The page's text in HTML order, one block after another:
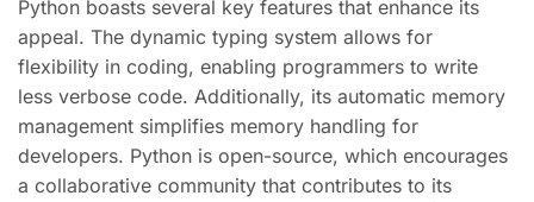
Python boasts several key features that enhance its
appeal. The dynamic typing system allows for
flexibility in coding, enabling programmers to write
less verbose code. Additionally, its automatic memory
management simplifies memory handling for
developers. Python is open-source, which encourages
a collaborative community that contributes to its